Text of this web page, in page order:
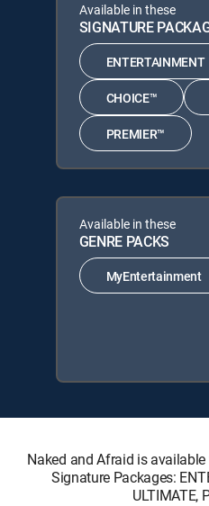
Available in these
SIGNATURE
ENTERTAINMENT
CHOICE™
PREMIER™
Available in these
GENRE PACKS
MyEntertainment
Naked and Afraid is
Signature Packages:
ULTIMATE,